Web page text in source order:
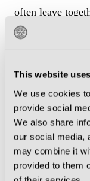
This website
We use cookies
provide social
We also share
our social media,
may combine it
provided to them
often leave
quietened
here takes a
the way down to
Italico and then
extra time.